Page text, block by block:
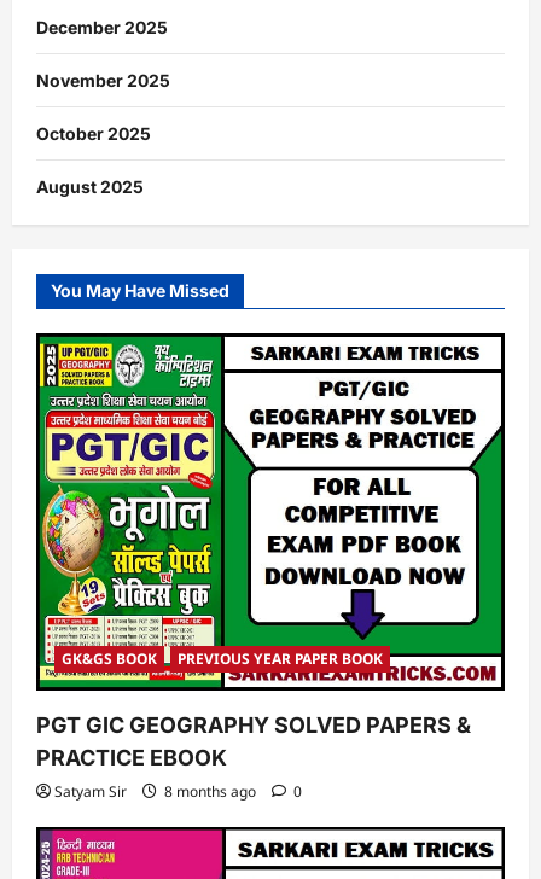
December 2025
November 2025
October 2025
August 2025
You May Have Missed
GK&GS BOOK PREVIOUS YEAR PAPER BOOK
PGT GIC GEOGRAPHY SOLVED PAPERS &
PRACTICE EBOOK
Satyam Sir 8 months ago 0